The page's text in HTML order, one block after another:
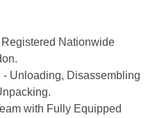
Nationwide
Unloading, Disassembling
with Fully Equipped